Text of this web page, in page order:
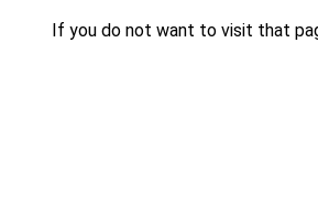
If you do not want to visit that